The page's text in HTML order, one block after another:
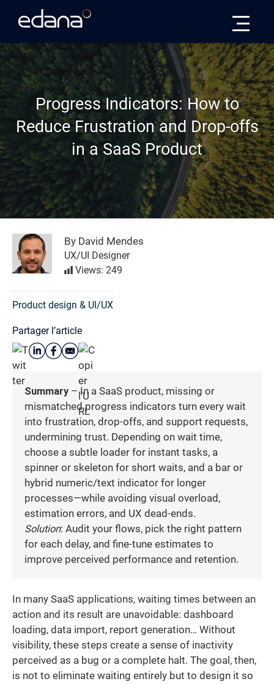
Progress Indicators: How to
Reduce Frustration and Drop-offs
in a SaaS Product
By David Mendes
UX/UI Designer
Views: 249
Product design & UI/UX
Partager l’article
Summary– In a SaaS product, missing or
mismatched progress indicators turn every wait
into frustration, drop-offs, and support requests,
undermining trust. Depending on wait time,
choose a subtle loader for instant tasks, a
spinner or skeleton for short waits, and a bar or
hybrid numeric/text indicator for longer
processes—while avoiding visual overload,
estimation errors, and UX dead-ends.
Solution: Audit your flows, pick the right pattern
for each delay, and fine-tune estimates to
improve perceived performance and retention.
In many SaaS applications, waiting times between an
action and its result are unavoidable: dashboard
loading, data import, report generation… Without
visibility, these steps create a sense of inactivity
perceived as a bug or a complete halt. The goal, then,
is not to eliminate waiting entirely but to design it so